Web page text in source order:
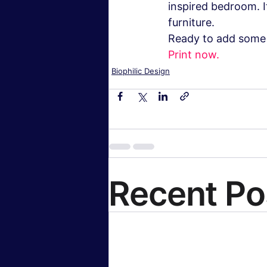
inspired bedroom.
furniture.
Ready to add
Print now.
Biophilic Design
Recent